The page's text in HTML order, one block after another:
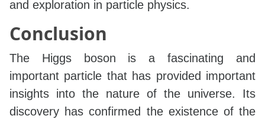
and exploration in particle physics.
Conclusion
The Higgs boson is a fascinating and
important particle that has provided important
insights into the nature of the universe. Its
discovery has confirmed the existence of the